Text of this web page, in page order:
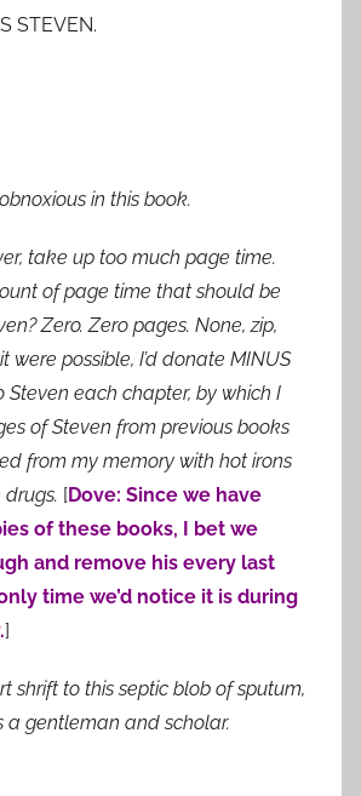
STEVEN.
in this book.
take up too much page time.
of page time that should be
Zero. Zero pages. None, zip,
were possible, I’d donate MINUS
Steven each chapter, by which I
of Steven from previous books
from my memory with hot irons
[Dove: Since we have
of these books, I bet we
and remove his every last
time we’d notice it is during
.]
shrift to this septic blob of sputum,
a gentleman and scholar.